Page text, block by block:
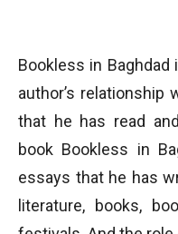
Bookless in
author’s
that he has read
book Bookless in
essays that he has
literature, books,